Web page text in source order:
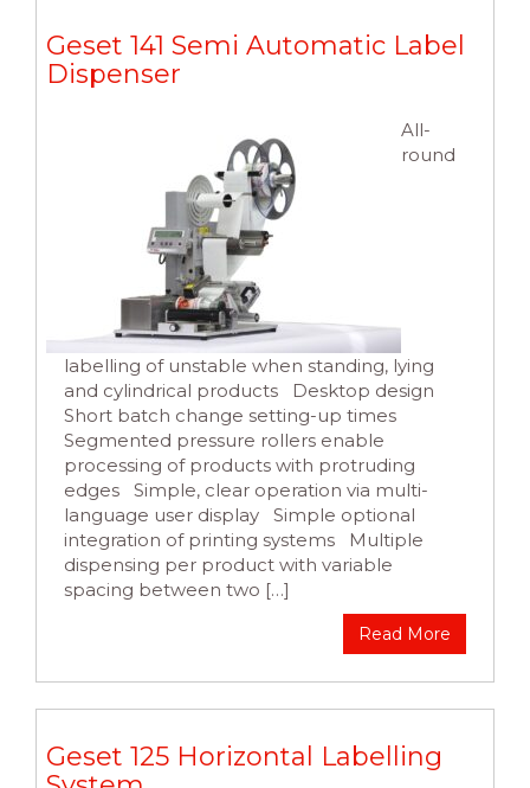
Geset 141 Semi Automatic Label
Dispenser
All-
round
labelling of unstable when standing, lying
and cylindrical products Desktop design
Short batch change setting-up times
Segmented pressure rollers enable
processing of products with protruding
edges Simple, clear operation via multi-
language user display Simple optional
integration of printing systems Multiple
dispensing per product with variable
spacing between two […]
Read More
Geset 125 Horizontal Labelling